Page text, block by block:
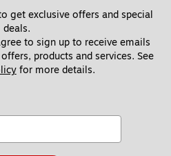
get exclusive offers and special
deals.
to sign up to receive emails
products and services. See
for more details.